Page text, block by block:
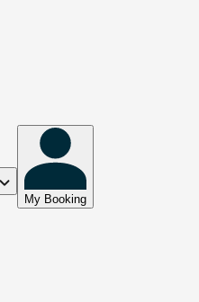
My Booking